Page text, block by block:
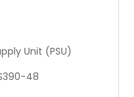
Unit (PSU)
48